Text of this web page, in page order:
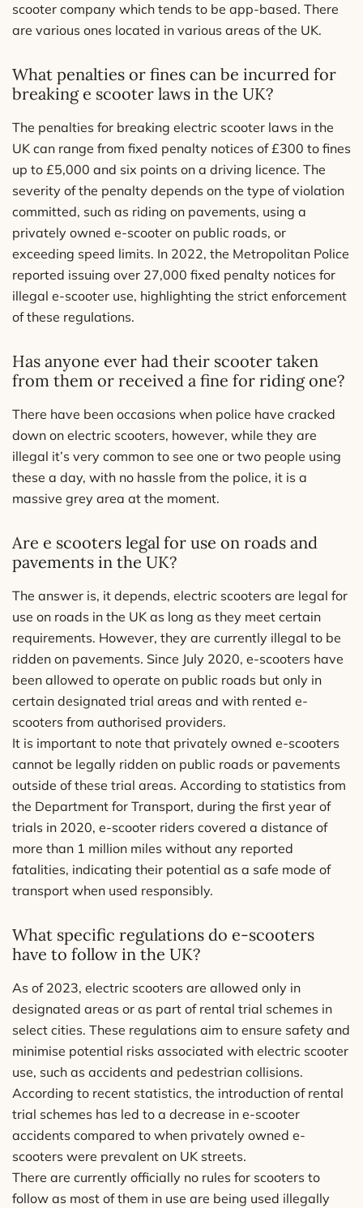
scooter company which tends to be app-based. There
are various ones located in various areas of the UK.
What penalties or fines can be incurred for
breaking e scooter laws in the UK?
The penalties for breaking electric scooter laws in the
UK can range from fixed penalty notices of £300 to fines
up to £5,000 and six points on a driving licence. The
severity of the penalty depends on the type of violation
committed, such as riding on pavements, using a
privately owned e-scooter on public roads, or
exceeding speed limits. In 2022, the Metropolitan Police
reported issuing over 27,000 fixed penalty notices for
illegal e-scooter use, highlighting the strict enforcement
of these regulations.
Has anyone ever had their scooter taken
from them or received a fine for riding one?
There have been occasions when police have cracked
down on electric scooters, however, while they are
illegal it’s very common to see one or two people using
these a day, with no hassle from the police, it is a
massive grey area at the moment.
Are e scooters legal for use on roads and
pavements in the UK?
The answer is, it depends, electric scooters are legal for
use on roads in the UK as long as they meet certain
requirements. However, they are currently illegal to be
ridden on pavements. Since July 2020, e-scooters have
been allowed to operate on public roads but only in
certain designated trial areas and with rented e-
scooters from authorised providers.
It is important to note that privately owned e-scooters
cannot be legally ridden on public roads or pavements
outside of these trial areas. According to statistics from
the Department for Transport, during the first year of
trials in 2020, e-scooter riders covered a distance of
more than 1 million miles without any reported
fatalities, indicating their potential as a safe mode of
transport when used responsibly.
What specific regulations do e-scooters
have to follow in the UK?
As of 2023, electric scooters are allowed only in
designated areas or as part of rental trial schemes in
select cities. These regulations aim to ensure safety and
minimise potential risks associated with electric scooter
use, such as accidents and pedestrian collisions.
According to recent statistics, the introduction of rental
trial schemes has led to a decrease in e-scooter
accidents compared to when privately owned e-
scooters were prevalent on UK streets.
There are currently officially no rules for scooters to
follow as most of them in use are being used illegally